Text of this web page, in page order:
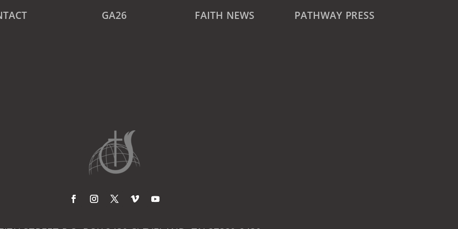
GA26 FAITH NEWS PATHWAY PRESS